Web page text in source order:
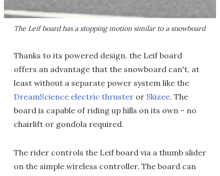
The Leif board has a stopping motion similar to a snowboard
Thanks to its powered design, the Leif board
offers an advantage that the snowboard can't, at
least without a separate power system like the
DreamScience electric thruster or Skizee. The
board is capable of riding up hills on its own – no
chairlift or gondola required.
The rider controls the Leif board via a thumb slider
on the simple wireless controller. The board can